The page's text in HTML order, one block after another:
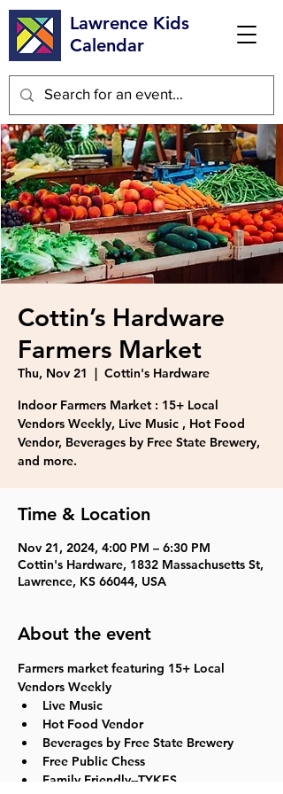
Lawrence Kids
Calendar
Cottin’s Hardware
Farmers Market
Thu, Nov 21
  |
Cottin's Hardware
Indoor Farmers Market : 15+ Local
Vendors Weekly, Live Music , Hot Food
Vendor, Beverages by Free State Brewery,
and more.
Time & Location
Nov 21, 2024, 4:00 PM – 6:30 PM
Cottin's Hardware, 1832 Massachusetts St,
Lawrence, KS 66044, USA
About the event
Farmers market featuring 15+ Local
Vendors Weekly
Live Music
Hot Food Vendor
Beverages by Free State Brewery
Free Public Chess
Family Friendly--TYKES